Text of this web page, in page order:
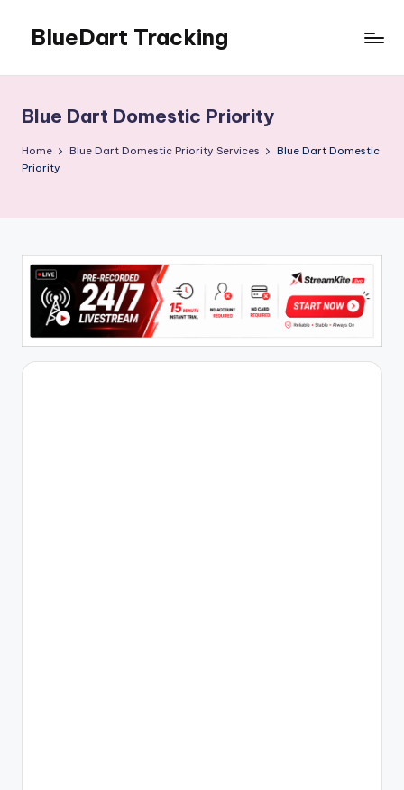
content
BlueDart Tracking
Blue Dart Domestic Priority
Home Blue Dart Domestic Priority Services
Blue Dart Domestic
Priority